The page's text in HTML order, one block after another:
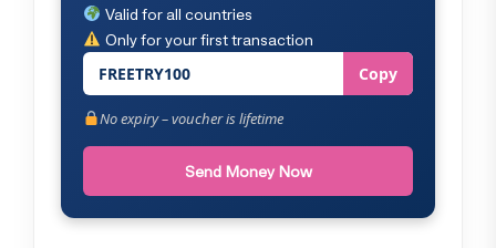
Valid for all countries
Only for your first transaction
FREETRY100 Copy
No expiry – voucher is lifetime
Send Money Now